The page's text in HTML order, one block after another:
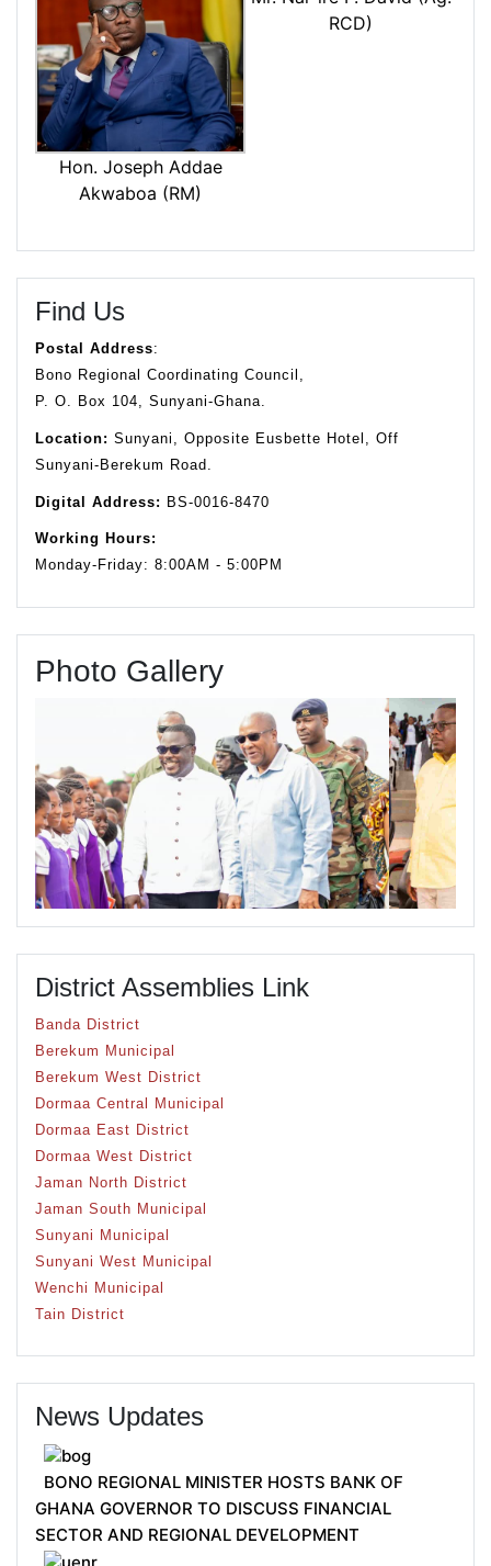
Hon. Joseph Addae
Akwaboa (RM)
RCD)
Find Us
Postal Address:
Bono Regional Coordinating Council,
P. O. Box 104, Sunyani-Ghana.
Location: Sunyani, Opposite Eusbette Hotel, Off
Sunyani-Berekum Road.
Digital Address: BS-0016-8470
Working Hours:
Monday-Friday: 8:00AM - 5:00PM
Photo Gallery
District Assemblies Link
Banda District
Berekum Municipal
Berekum West District
Dormaa Central Municipal
Dormaa East District
Dormaa West District
Jaman North District
Jaman South Municipal
Sunyani Municipal
Sunyani West Municipal
Wenchi Municipal
Tain District
News Updates
BONO REGIONAL MINISTER HOSTS BANK OF
GHANA GOVERNOR TO DISCUSS FINANCIAL
SECTOR AND REGIONAL DEVELOPMENT